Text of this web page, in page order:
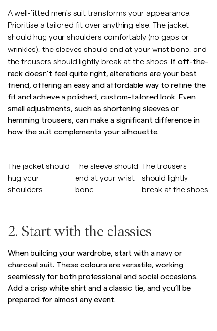
Overshirts
Pikéer
Jackor
Shorts
A well-fitted men's suit transforms your appearance.
Prioritise a tailored fit over anything else. The jacket
should hug your shoulders comfortably (no gaps or
wrinkles), the sleeves should end at your wrist bone, and
the trousers should lightly break at the shoes. If off-the-
rack doesn’t feel quite right, alterations are your best
friend, offering an easy and affordable way to refine the
fit and achieve a polished, custom-tailored look. Even
small adjustments, such as shortening sleeves or
hemming trousers, can make a significant difference in
how the suit complements your silhouette.
The jacket should
hug your
shoulders
The sleeve should
end at your wrist
bone
The trousers
should lightly
break at the shoes
2. Start with the classics
When building your wardrobe, start with a navy or
charcoal suit. These colours are versatile, working
seamlessly for both professional and social occasions.
Add a crisp white shirt and a classic tie, and you’ll be
prepared for almost any event.